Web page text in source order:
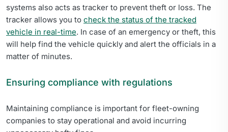
systems also acts as tracker to prevent theft or loss. The
tracker allows you to check the status of the tracked
vehicle in real-time. In case of an emergency or theft, this
will help find the vehicle quickly and alert the officials in a
matter of minutes.
Ensuring compliance with regulations
Maintaining compliance is important for fleet-owning
companies to stay operational and avoid incurring